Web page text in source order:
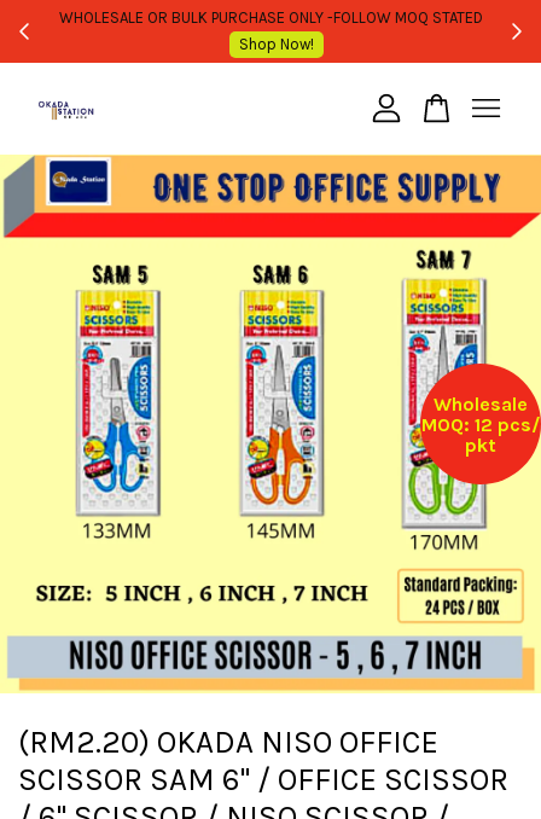
WHOLESALE OR BULK PURCHASE ONLY -FOLLOW MOQ STATED
Shop Now!
Wholesale
MOQ: 12 pcs/
pkt
(RM2.20) OKADA NISO OFFICE
SCISSOR SAM 6'' / OFFICE SCISSOR
Your cart is currently empty.
CONTINUE SHOPPING